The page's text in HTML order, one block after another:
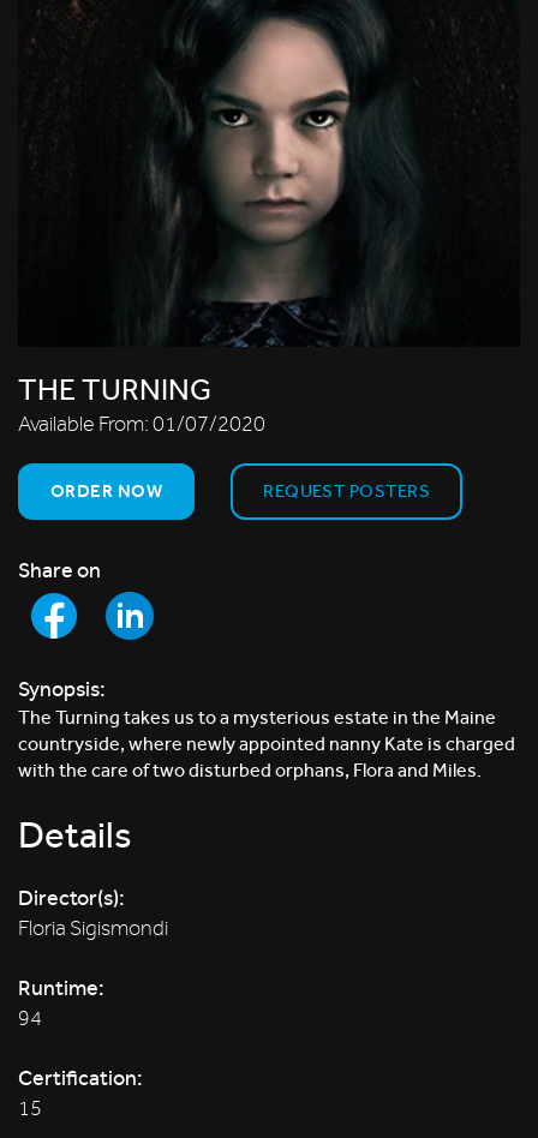
THE TURNING
Available From:01/07/2020
ORDER NOW REQUEST POSTERS
Share on
Synopsis:
The Turning takes us to a mysterious estate in the Maine
countryside, where newly appointed nanny Kate is charged
with the care of two disturbed orphans, Flora and Miles.
Details
Director(s):
Floria Sigismondi
Runtime:
94
Certification:
15